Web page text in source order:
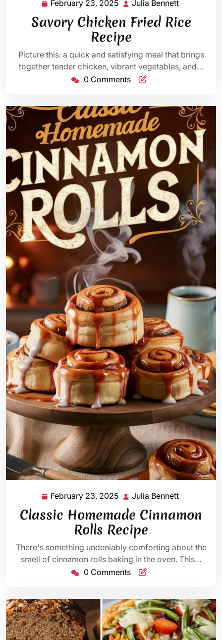
February 23, 2025 February
2025
Julia Bennett
Savory Chicken Fried Rice
Recipe
Picture this: a quick and satisfying meal that brings
together tender chicken, vibrant vegetables, and…
0 Comments
February 23, 2025 February
23,
2025
Julia Bennett
Classic Homemade Cinnamon
Rolls Recipe
There's something undeniably comforting about the
smell of cinnamon rolls baking in the oven. This…
0 Comments